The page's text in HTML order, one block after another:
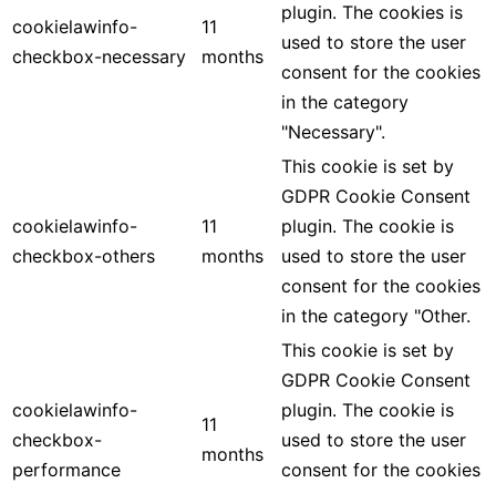
cookielawinfo-
checkbox-necessary
11
months
plugin. The cookies is
used to store the user
consent for the cookies
in the category
"Necessary".
cookielawinfo-
checkbox-others
11
months
This cookie is set by
GDPR Cookie Consent
plugin. The cookie is
used to store the user
consent for the cookies
in the category "Other.
cookielawinfo-
checkbox-
performance
11
months
This cookie is set by
GDPR Cookie Consent
plugin. The cookie is
used to store the user
consent for the cookies